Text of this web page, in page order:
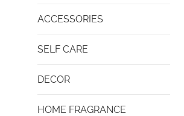
ACCESSORIES
SELF CARE
DECOR
HOME FRAGRANCE